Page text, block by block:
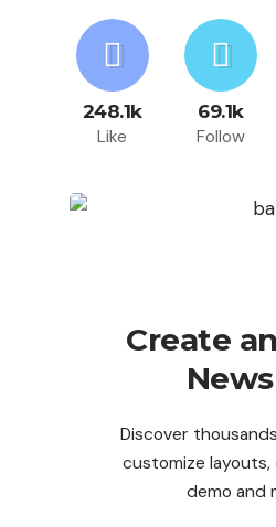
248.1k
Like
69.1k
Follow
Create
Discover
customize
demo and